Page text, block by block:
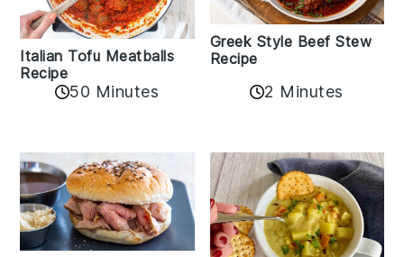
Italian Tofu Meatballs
Recipe
50 Minutes
Greek Style Beef Stew
Recipe
2 Minutes